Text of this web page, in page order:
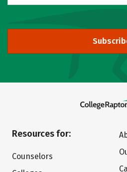
Resources for:
Counselors